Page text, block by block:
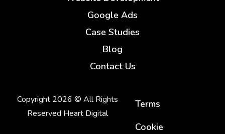
Google Ads
Case Studies
Blog
Contact Us
Copyright 2026 © All Rights
Reserved Heart Digital
Terms
Cookie